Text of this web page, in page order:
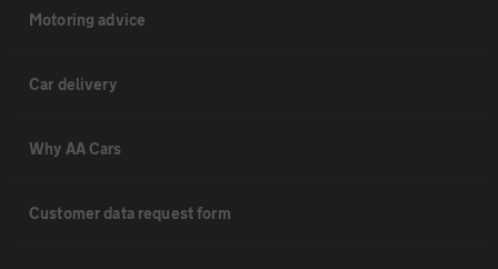
Motoring advice
Car delivery
Why AA Cars
Customer data request form